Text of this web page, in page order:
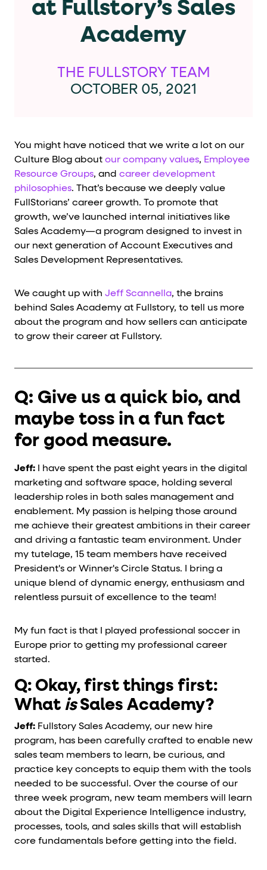
Cards and content blocks carry structured business
Lists and position
Primary actions
Navigation tips
To find a named element: search fordata-fs-element
To check current selection: readaria-checked/aria-
To click a button: interact with elements that have
To select an option: click the element within the
To read business data: read data-* attributes on the
at Fullstory’s Sales
Academy
THE FULLSTORY TEAM
OCTOBER 05, 2021
You might have noticed that we write a lot on our
Culture Blog about our company values, Employee
Resource Groups, and career development
philosophies. That’s because we deeply value
FullStorians’ career growth. To promote that
growth, we’ve launched internal initiatives like
Sales Academy—a program designed to invest in
our next generation of Account Executives and
Sales Development Representatives.
We caught up with Jeff Scannella, the brains
behind Sales Academy at Fullstory, to tell us more
about the program and how sellers can anticipate
to grow their career at Fullstory.
Q: Give us a quick bio, and
maybe toss in a fun fact
for good measure.
Jeff:
I have spent the past eight years in the digital
marketing and software space, holding several
leadership roles in both sales management and
enablement. My passion is helping those around
me achieve their greatest ambitions in their career
and driving a fantastic team environment. Under
my tutelage, 15 team members have received
President's or Winner's Circle Status. I bring a
unique blend of dynamic energy, enthusiasm and
relentless pursuit of excellence to the team!
My fun fact is that I played professional soccer in
Europe prior to getting my professional career
started.
Q: Okay, first things first:
What isSales Academy?
Jeff: Fullstory Sales Academy, our new hire
program, has been carefully crafted to enable new
sales team members to learn, be curious, and
practice key concepts to equip them with the tools
needed to be successful. Over the course of our
three week program, new team members will learn
about the Digital Experience Intelligence industry,
processes, tools, and sales skills that will establish
core fundamentals before getting into the field.